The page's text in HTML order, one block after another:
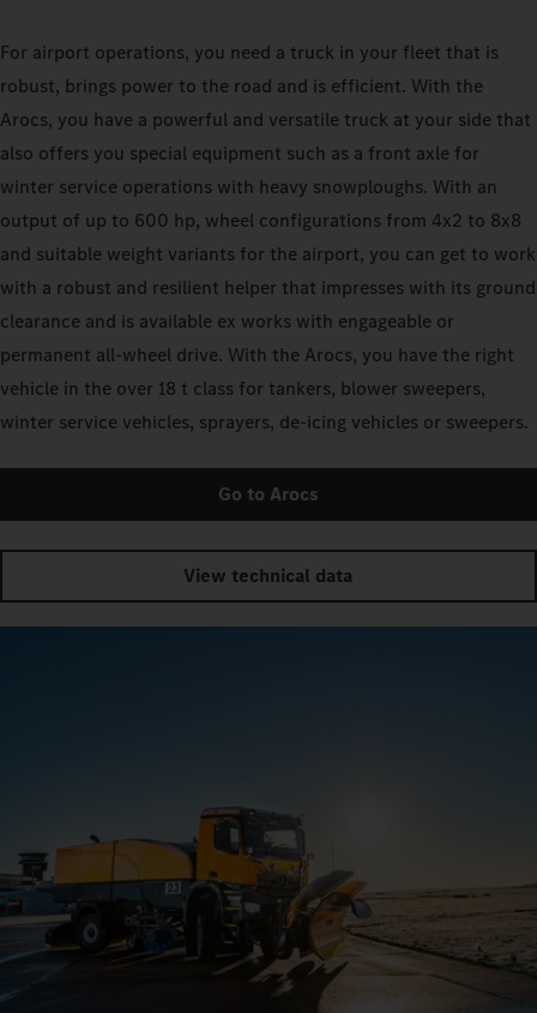
For airport operations, you need a truck in your fleet that is
robust, brings power to the road and is efficient. With the
Arocs, you have a powerful and versatile truck at your side that
also offers you special equipment such as a front axle for
winter service operations with heavy snowploughs. With an
output of up to 600 hp, wheel configurations from 4x2 to 8x8
and suitable weight variants for the airport, you can get to work
with a robust and resilient helper that impresses with its ground
clearance and is available ex works with engageable or
permanent all-wheel drive. With the Arocs, you have the right
vehicle in the over 18 t class for tankers, blower sweepers,
winter service vehicles, sprayers, de-icing vehicles or sweepers.
Go to Arocs
View technical data